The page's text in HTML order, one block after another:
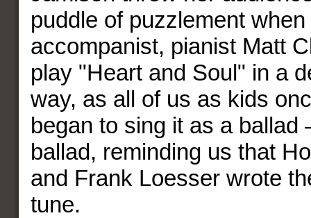
puddle of puzzlement
accompanist, pianist Matt
play "Heart and Soul" in a
way, as all of us as kids
began to sing it as a ballad
ballad, reminding us that
and Frank Loesser wrote
tune.